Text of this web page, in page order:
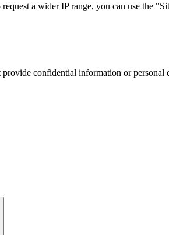
a wider IP range, you can use the
confidential information or personal